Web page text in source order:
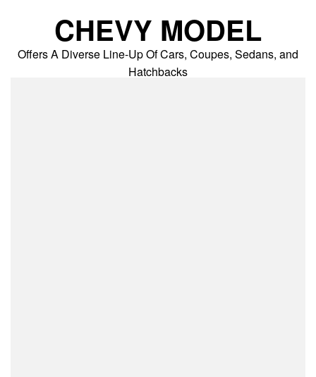
CHEVY MODEL
Offers A Diverse Line-Up Of Cars, Coupes, Sedans, and
Hatchbacks